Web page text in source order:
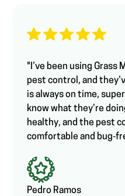
"I’ve been using Grass
pest control, and
is always on time,
know what they’re
healthy, and the pest
comfortable and
Pedro Ramos